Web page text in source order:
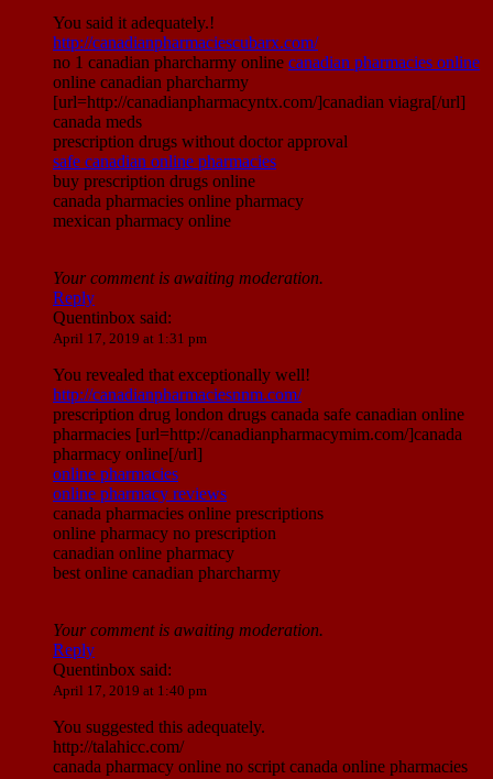
You said it adequately.!
http://canadianpharmaciescubarx.com/
no 1 canadian pharcharmy online canadian pharmacies online
online canadian pharcharmy
[url=http://canadianpharmacyntx.com/]canadian viagra[/url]
canada meds
prescription drugs without doctor approval
safe canadian online pharmacies
buy prescription drugs online
canada pharmacies online pharmacy
mexican pharmacy online
Your comment is awaiting moderation.
Reply
Quentinbox said:
April 17, 2019 at 1:31 pm
You revealed that exceptionally well!
http://canadianpharmaciesnnm.com/
prescription drug london drugs canada safe canadian online
pharmacies [url=http://canadianpharmacymim.com/]canada
pharmacy online[/url]
online pharmacies
online pharmacy reviews
canada pharmacies online prescriptions
online pharmacy no prescription
canadian online pharmacy
best online canadian pharcharmy
Your comment is awaiting moderation.
Reply
Quentinbox said:
April 17, 2019 at 1:40 pm
You suggested this adequately.
http://talahicc.com/
canada pharmacy online no script canada online pharmacies